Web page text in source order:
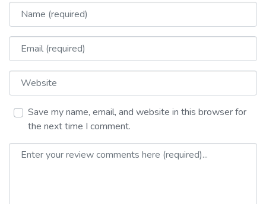
Name
Email
Website
Save my name, email, and website in this browser for
the next time I comment.
Review text